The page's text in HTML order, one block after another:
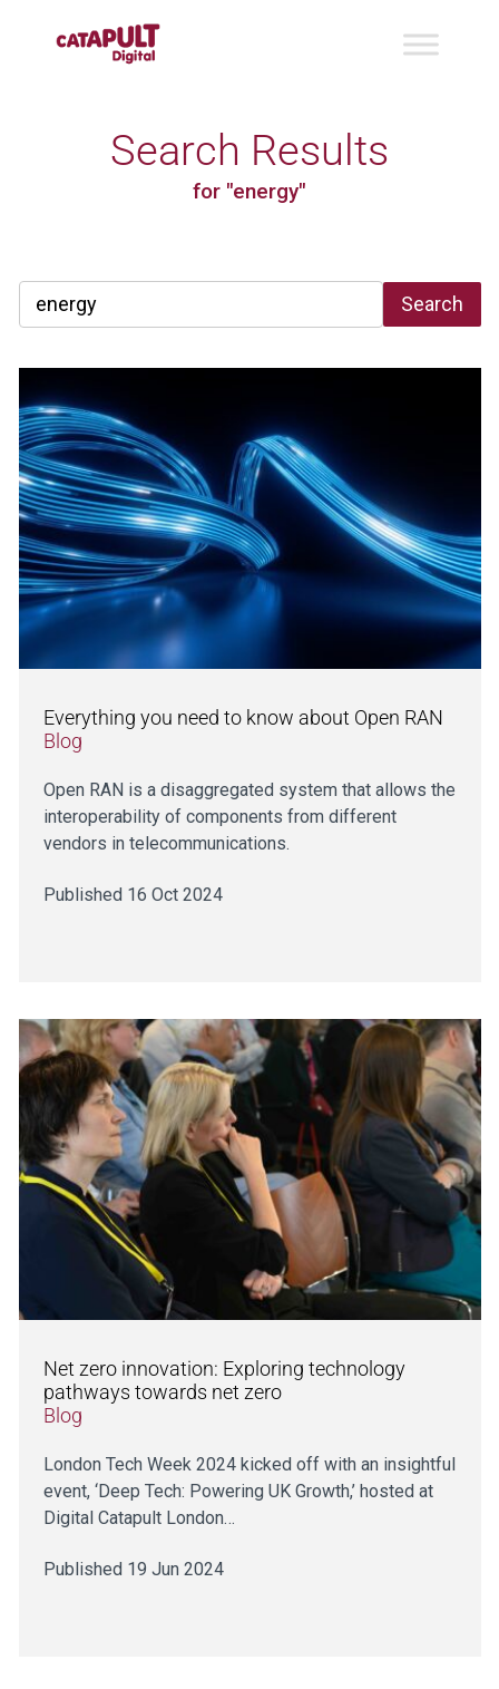
Search Results
for "energy"
Search
Everything you need to know about Open RAN
Blog
Open RAN is a disaggregated system that allows the
interoperability of components from different
vendors in telecommunications.
Published 16 Oct 2024
Net zero innovation: Exploring technology
pathways towards net zero
Blog
London Tech Week 2024 kicked off with an insightful
event, ‘Deep Tech: Powering UK Growth,’ hosted at
Digital Catapult London…
Published 19 Jun 2024